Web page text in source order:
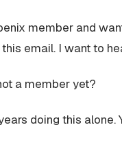
member and
email. I want to
a member yet?
doing this alone.